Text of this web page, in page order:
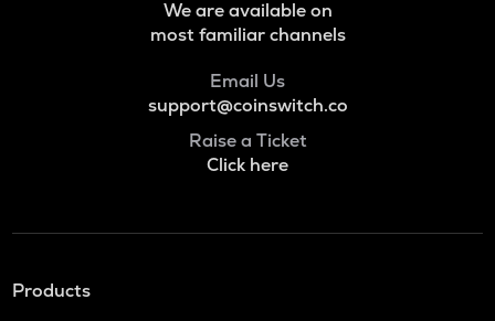
We are available on
most familiar channels
Email Us
support@coinswitch.co
Raise a Ticket
Click here
Products